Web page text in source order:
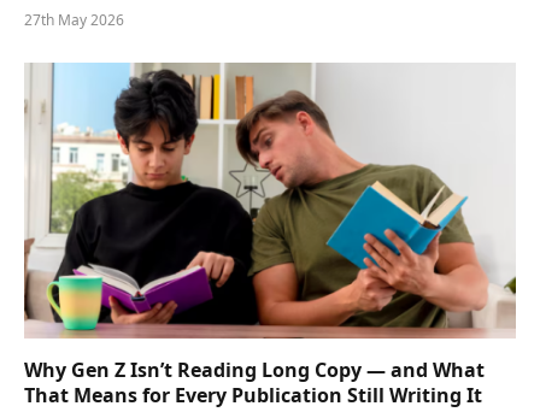
27th May 2026
Why Gen Z Isn’t Reading Long Copy — and What
That Means for Every Publication Still Writing It